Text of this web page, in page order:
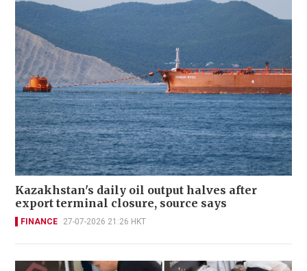
Kazakhstan's daily oil output halves after
export terminal closure, source says
FINANCE 27-07-2026 21:26 HKT